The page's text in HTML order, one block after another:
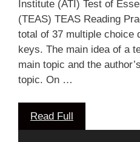
Institute (ATI) Test of
(TEAS) TEAS Reading
total of 37 multiple choice
keys. The main idea of a
main topic and the
topic. On …
Read Full